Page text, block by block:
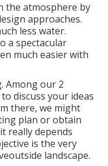
the atmosphere by
approaches.
less water.
a spectacular
much easier with
Among our 2
discuss your ideas
there, we might
plan or obtain
really depends
is the very
landscape.